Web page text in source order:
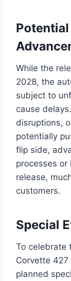
While the
2028, the
subject to
cause
disruptions,
potentially
flip side,
processes
release,
customers.
Special
To celebrate
Corvette
planned